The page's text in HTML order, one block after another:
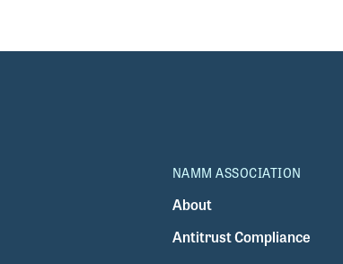
NAMM ASSOCIATION
About
Antitrust Compliance